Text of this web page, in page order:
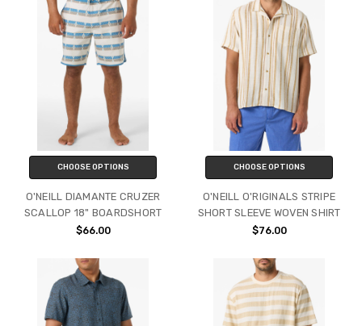
CHOOSE OPTIONS
O'NEILL DIAMANTE CRUZER
SCALLOP 18" BOARDSHORT
$66.00
CHOOSE OPTIONS
O'NEILL O'RIGINALS STRIPE
SHORT SLEEVE WOVEN SHIRT
$76.00